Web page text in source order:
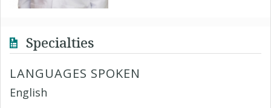
Specialties
LANGUAGES SPOKEN
English